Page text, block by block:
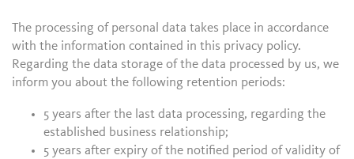
The processing of personal data takes place in accordance
with the information contained in this privacy policy.
Regarding the data storage of the data processed by us, we
inform you about the following retention periods:
5 years after the last data processing, regarding the
established business relationship;
5 years after expiry of the notified period of validity of